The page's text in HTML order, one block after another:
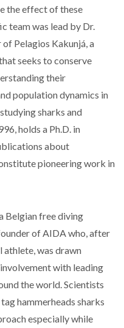
the effect of these
team was lead by Dr.
Pelagios Kakunjá, a
seeks to conserve
their
population dynamics in
sharks and
holds a Ph.D. in
about
pioneering work in
Belgian free diving
of AIDA who, after
athlete, was drawn
with leading
the world. Scientists
hammerheads sharks
especially while